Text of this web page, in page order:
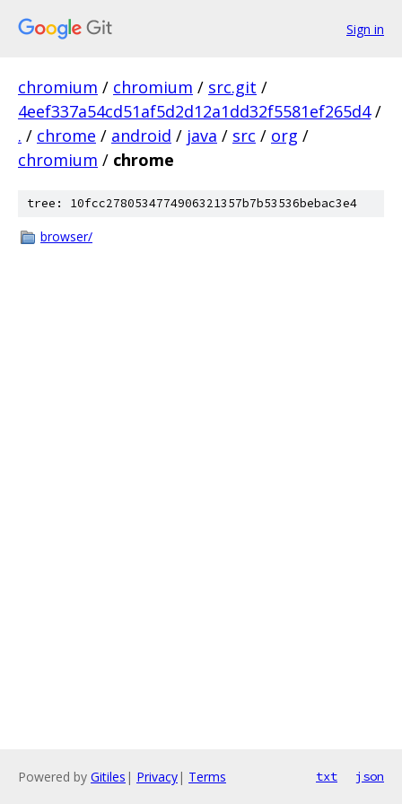
Sign in
chromium / chromium / src.git /
4eef337a54cd51af5d2d12a1dd32f5581ef265d4 /
. / chrome / android / java / src / org /
chromium / chrome
tree: 10fcc2780534774906321357b7b53536bebac3e4
browser/
Powered by Gitiles | Privacy| Terms txt json